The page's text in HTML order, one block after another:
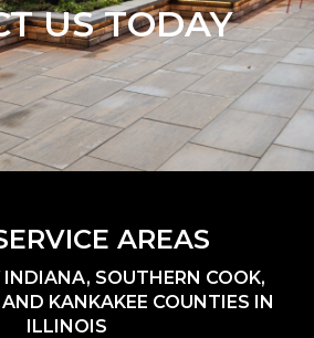
US TODAY
AREAS
INDIANA, SOUTHERN COOK,
KANKAKEE COUNTIES IN
ILLINOIS